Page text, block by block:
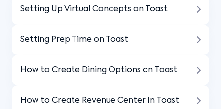
Setting Up Virtual Concepts on Toast
Setting Prep Time on Toast
How to Create Dining Options on Toast
How to Create Revenue Center In Toast